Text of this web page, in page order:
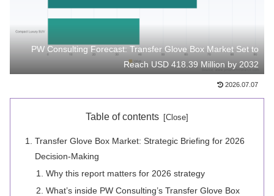
PW Consulting Forecast: Transfer Glove Box Market Set to
Reach USD 418.39 Million by 2032
2026.07.07
Table of contents
Transfer Glove Box Market: Strategic Briefing for 2026
Decision-Making
Why this report matters for 2026 strategy
What’s inside PW Consulting’s Transfer Glove Box